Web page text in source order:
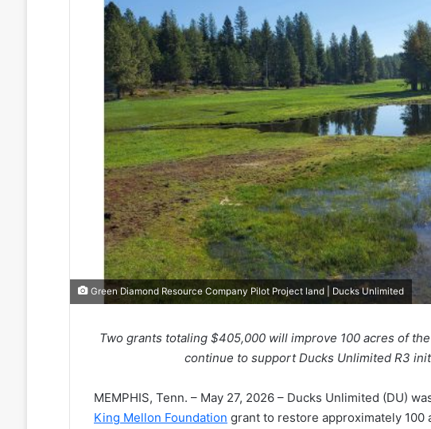
Green Diamond Resource Company Pilot Project land | Ducks Unlimited
Two grants totaling $405,000 will improve 100 acres of
continue to support Ducks Unlimited R3
MEMPHIS, Tenn. – May 27, 2026 – Ducks Unlimited (DU)
King Mellon Foundation grant to restore approximately 100